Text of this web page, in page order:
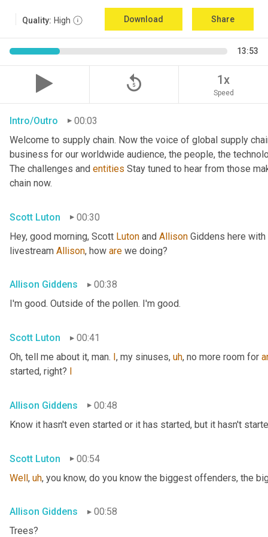
Quality: High Download Share
13:53
replay_5 1x
Speed
Intro/Outro
00:03
Welcome to supply chain. Now the voice of global supply
business for our worldwide audience, the people, the
The challenges and entities Stay tuned to hear from those
chain now.
Scott Luton
00:30
Hey, good morning, Scott Luton and Allison Giddens here
livestream Allison, how are we doing?
Allison Giddens
00:38
I'm good. Outside of the pollen. I'm good.
Scott Luton
00:41
Oh, tell me about it, man. I, my sinuses, uh, no more room for
started, right? I
Allison Giddens
00:48
Know it hasn't even started or it has started, but it hasn't
Scott Luton
00:54
Well, uh, you know, do you know the biggest offenders, the
Allison Giddens
00:58
Trees?